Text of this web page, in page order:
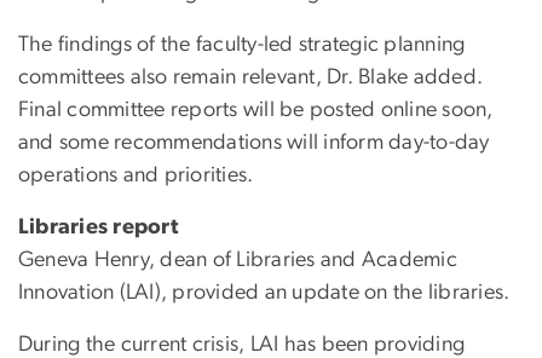
The findings of the faculty-led strategic planning
committees also remain relevant, Dr. Blake added.
Final committee reports will be posted online soon,
and some recommendations will inform day-to-day
operations and priorities.
Libraries report
Geneva Henry, dean of Libraries and Academic
Innovation (LAI), provided an update on the libraries.
During the current crisis, LAI has been providing